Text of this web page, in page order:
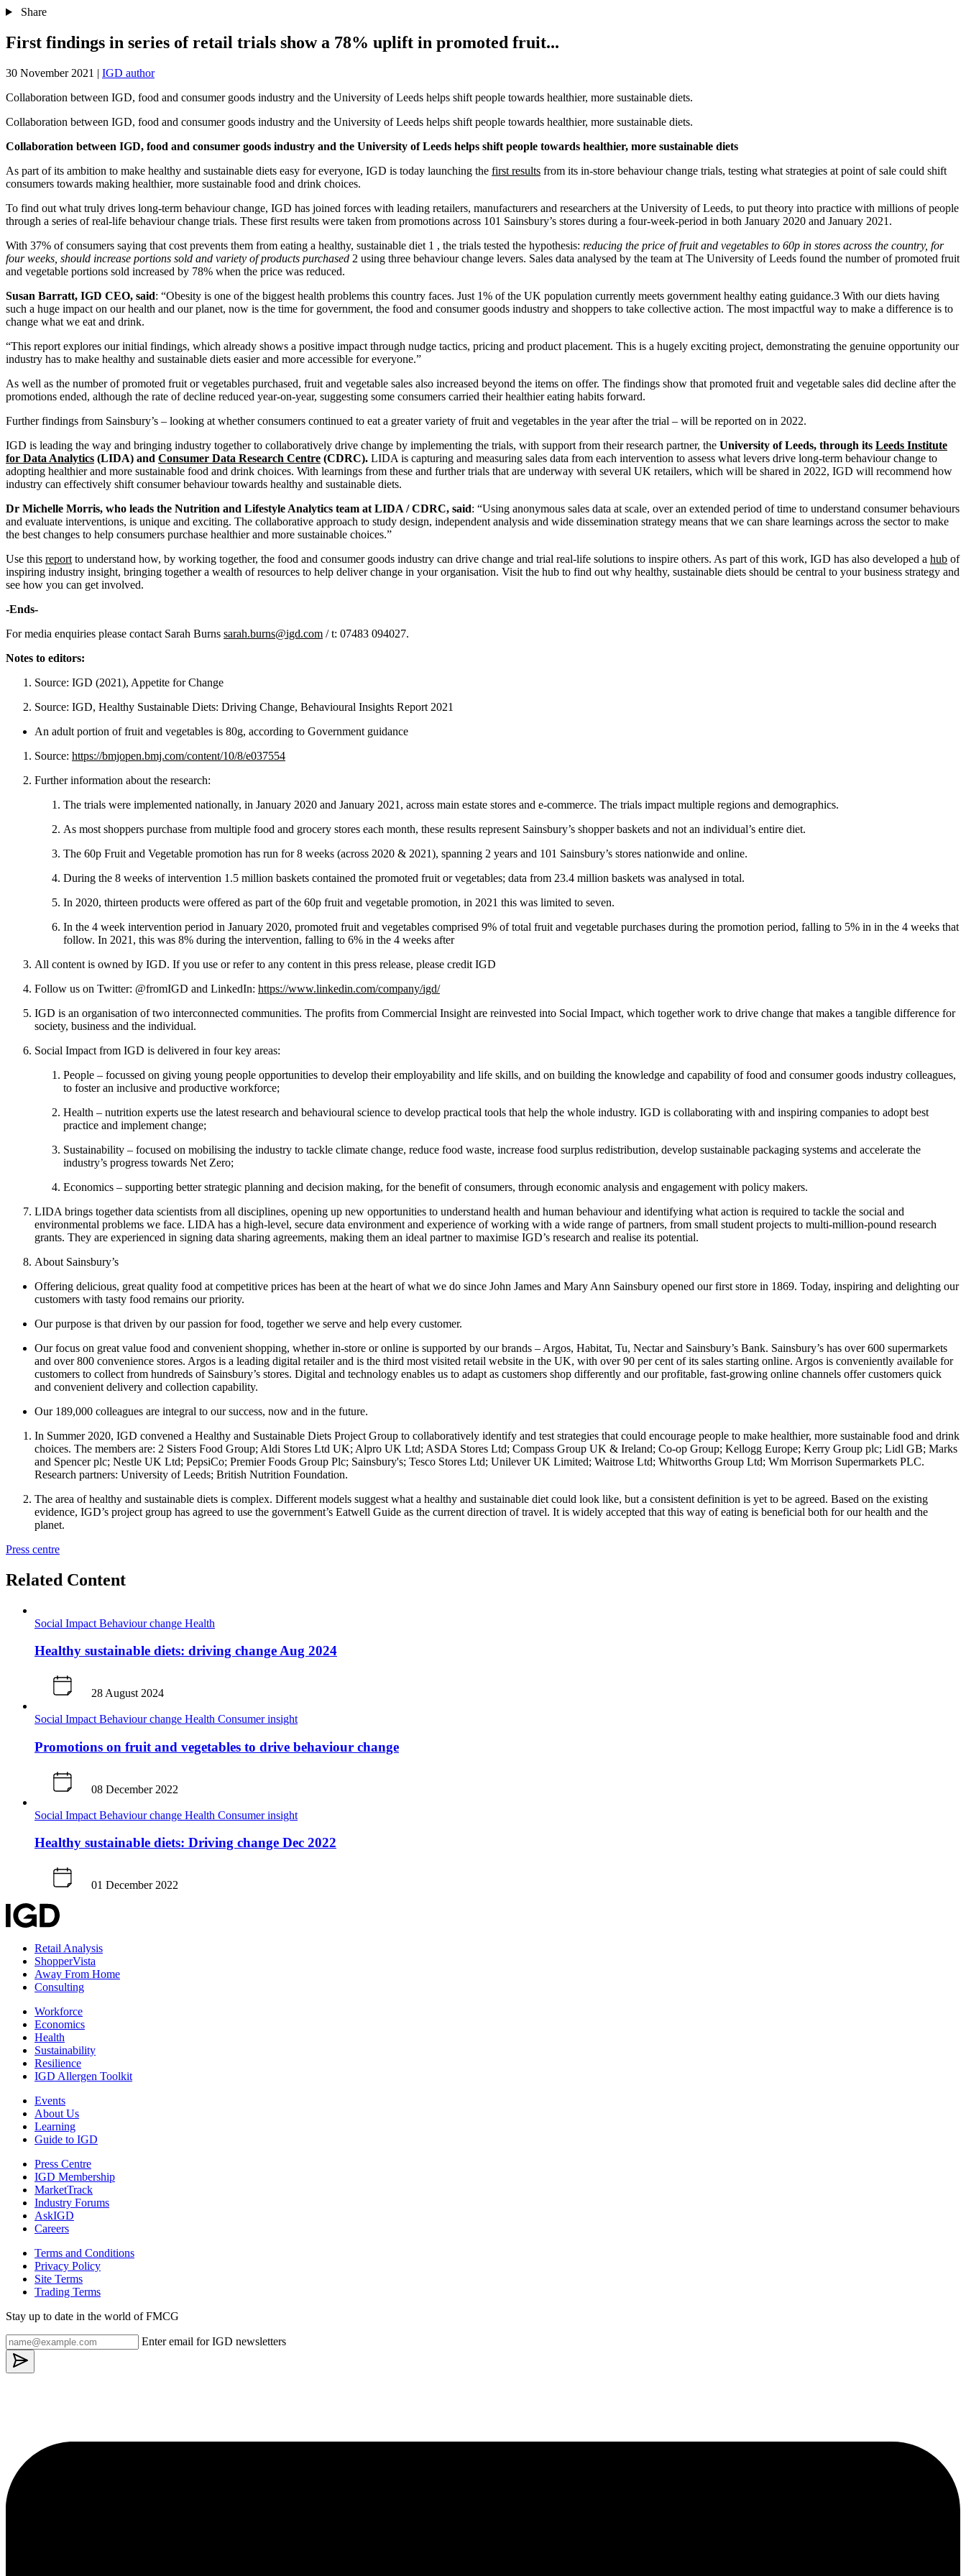
Share
First findings in series of retail trials show a 78% uplift in promoted fruit...
30 November 2021 | IGD author
Collaboration between IGD, food and consumer goods industry and the University of Leeds helps shift people towards healthier, more sustainable diets.
Collaboration between IGD, food and consumer goods industry and the University of Leeds helps shift people towards healthier, more sustainable diets.
Collaboration between IGD, food and consumer goods industry and the University of Leeds helps shift people towards healthier, more sustainable diets
As part of its ambition to make healthy and sustainable diets easy for everyone, IGD is today launching the first results from its in-store behaviour change trials, testing what strategies at point of sale could shift
consumers towards making healthier, more sustainable food and drink choices.
To find out what truly drives long-term behaviour change, IGD has joined forces with leading retailers, manufacturers and researchers at the University of Leeds, to put theory into practice with millions of people
through a series of real-life behaviour change trials. These first results were taken from promotions across 101 Sainsbury’s stores during a four-week-period in both January 2020 and January 2021.
With 37% of consumers saying that cost prevents them from eating a healthy, sustainable diet 1 , the trials tested the hypothesis: reducing the price of fruit and vegetables to 60p in stores across the country, for
four weeks, should increase portions sold and variety of products purchased 2 using three behaviour change levers. Sales data analysed by the team at The University of Leeds found the number of promoted fruit
and vegetable portions sold increased by 78% when the price was reduced.
Susan Barratt, IGD CEO, said: “Obesity is one of the biggest health problems this country faces. Just 1% of the UK population currently meets government healthy eating guidance.3 With our diets having
such a huge impact on our health and our planet, now is the time for government, the food and consumer goods industry and shoppers to take collective action. The most impactful way to make a difference is to
change what we eat and drink.
“This report explores our initial findings, which already shows a positive impact through nudge tactics, pricing and product placement. This is a hugely exciting project, demonstrating the genuine opportunity our
industry has to make healthy and sustainable diets easier and more accessible for everyone.”
As well as the number of promoted fruit or vegetables purchased, fruit and vegetable sales also increased beyond the items on offer. The findings show that promoted fruit and vegetable sales did decline after the
promotions ended, although the rate of decline reduced year-on-year, suggesting some consumers carried their healthier eating habits forward.
Further findings from Sainsbury’s – looking at whether consumers continued to eat a greater variety of fruit and vegetables in the year after the trial – will be reported on in 2022.
IGD is leading the way and bringing industry together to collaboratively drive change by implementing the trials, with support from their research partner, the University of Leeds, through its Leeds Institute
for Data Analytics (LIDA) and Consumer Data Research Centre (CDRC). LIDA is capturing and measuring sales data from each intervention to assess what levers drive long-term behaviour change to
adopting healthier and more sustainable food and drink choices. With learnings from these and further trials that are underway with several UK retailers, which will be shared in 2022, IGD will recommend how
industry can effectively shift consumer behaviour towards healthy and sustainable diets.
Dr Michelle Morris, who leads the Nutrition and Lifestyle Analytics team at LIDA / CDRC, said: “Using anonymous sales data at scale, over an extended period of time to understand consumer behaviours
and evaluate interventions, is unique and exciting. The collaborative approach to study design, independent analysis and wide dissemination strategy means that we can share learnings across the sector to make
the best changes to help consumers purchase healthier and more sustainable choices.”
Use this report to understand how, by working together, the food and consumer goods industry can drive change and trial real-life solutions to inspire others. As part of this work, IGD has also developed a hub of
inspiring industry insight, bringing together a wealth of resources to help deliver change in your organisation. Visit the hub to find out why healthy, sustainable diets should be central to your business strategy and
see how you can get involved.
-Ends-
For media enquiries please contact Sarah Burns sarah.burns@igd.com / t: 07483 094027.
Notes to editors:
Source: IGD (2021), Appetite for Change
Source: IGD, Healthy Sustainable Diets: Driving Change, Behavioural Insights Report 2021
An adult portion of fruit and vegetables is 80g, according to Government guidance
Source: https://bmjopen.bmj.com/content/10/8/e037554
Further information about the research:
The trials were implemented nationally, in January 2020 and January 2021, across main estate stores and e-commerce. The trials impact multiple regions and demographics.
As most shoppers purchase from multiple food and grocery stores each month, these results represent Sainsbury’s shopper baskets and not an individual’s entire diet.
The 60p Fruit and Vegetable promotion has run for 8 weeks (across 2020 & 2021), spanning 2 years and 101 Sainsbury’s stores nationwide and online.
During the 8 weeks of intervention 1.5 million baskets contained the promoted fruit or vegetables; data from 23.4 million baskets was analysed in total.
In 2020, thirteen products were offered as part of the 60p fruit and vegetable promotion, in 2021 this was limited to seven.
In the 4 week intervention period in January 2020, promoted fruit and vegetables comprised 9% of total fruit and vegetable purchases during the promotion period, falling to 5% in in the 4 weeks that
follow. In 2021, this was 8% during the intervention, falling to 6% in the 4 weeks after
All content is owned by IGD. If you use or refer to any content in this press release, please credit IGD
Follow us on Twitter: @fromIGD and LinkedIn: https://www.linkedin.com/company/igd/
IGD is an organisation of two interconnected communities. The profits from Commercial Insight are reinvested into Social Impact, which together work to drive change that makes a tangible difference for
society, business and the individual.
Social Impact from IGD is delivered in four key areas:
People – focussed on giving young people opportunities to develop their employability and life skills, and on building the knowledge and capability of food and consumer goods industry colleagues,
to foster an inclusive and productive workforce;
Health – nutrition experts use the latest research and behavioural science to develop practical tools that help the whole industry. IGD is collaborating with and inspiring companies to adopt best
practice and implement change;
Sustainability – focused on mobilising the industry to tackle climate change, reduce food waste, increase food surplus redistribution, develop sustainable packaging systems and accelerate the
industry’s progress towards Net Zero;
Economics – supporting better strategic planning and decision making, for the benefit of consumers, through economic analysis and engagement with policy makers.
LIDA brings together data scientists from all disciplines, opening up new opportunities to understand health and human behaviour and identifying what action is required to tackle the social and
environmental problems we face. LIDA has a high-level, secure data environment and experience of working with a wide range of partners, from small student projects to multi-million-pound research
grants. They are experienced in signing data sharing agreements, making them an ideal partner to maximise IGD’s research and realise its potential.
About Sainsbury’s
Offering delicious, great quality food at competitive prices has been at the heart of what we do since John James and Mary Ann Sainsbury opened our first store in 1869. Today, inspiring and delighting our
customers with tasty food remains our priority.
Our purpose is that driven by our passion for food, together we serve and help every customer.
Our focus on great value food and convenient shopping, whether in-store or online is supported by our brands – Argos, Habitat, Tu, Nectar and Sainsbury’s Bank. Sainsbury’s has over 600 supermarkets
and over 800 convenience stores. Argos is a leading digital retailer and is the third most visited retail website in the UK, with over 90 per cent of its sales starting online. Argos is conveniently available for
customers to collect from hundreds of Sainsbury’s stores. Digital and technology enables us to adapt as customers shop differently and our profitable, fast-growing online channels offer customers quick
and convenient delivery and collection capability.
Our 189,000 colleagues are integral to our success, now and in the future.
In Summer 2020, IGD convened a Healthy and Sustainable Diets Project Group to collaboratively identify and test strategies that could encourage people to make healthier, more sustainable food and drink
choices. The members are: 2 Sisters Food Group; Aldi Stores Ltd UK; Alpro UK Ltd; ASDA Stores Ltd; Compass Group UK & Ireland; Co-op Group; Kellogg Europe; Kerry Group plc; Lidl GB; Marks
and Spencer plc; Nestle UK Ltd; PepsiCo; Premier Foods Group Plc; Sainsbury's; Tesco Stores Ltd; Unilever UK Limited; Waitrose Ltd; Whitworths Group Ltd; Wm Morrison Supermarkets PLC.
Research partners: University of Leeds; British Nutrition Foundation.
The area of healthy and sustainable diets is complex. Different models suggest what a healthy and sustainable diet could look like, but a consistent definition is yet to be agreed. Based on the existing
evidence, IGD’s project group has agreed to use the government’s Eatwell Guide as the current direction of travel. It is widely accepted that this way of eating is beneficial both for our health and the
planet.
Press centre
Related Content
Social Impact Behaviour change Health
Healthy sustainable diets: driving change Aug 2024
28 August 2024
Social Impact Behaviour change Health Consumer insight
Promotions on fruit and vegetables to drive behaviour change
08 December 2022
Social Impact Behaviour change Health Consumer insight
Healthy sustainable diets: Driving change Dec 2022
01 December 2022
Retail Analysis
ShopperVista
Away From Home
Consulting
Workforce
Economics
Health
Sustainability
Resilience
IGD Allergen Toolkit
Events
About Us
Learning
Guide to IGD
Press Centre
IGD Membership
MarketTrack
Industry Forums
AskIGD
Careers
Terms and Conditions
Privacy Policy
Site Terms
Trading Terms
Stay up to date in the world of FMCG
Enter email for IGD newsletters